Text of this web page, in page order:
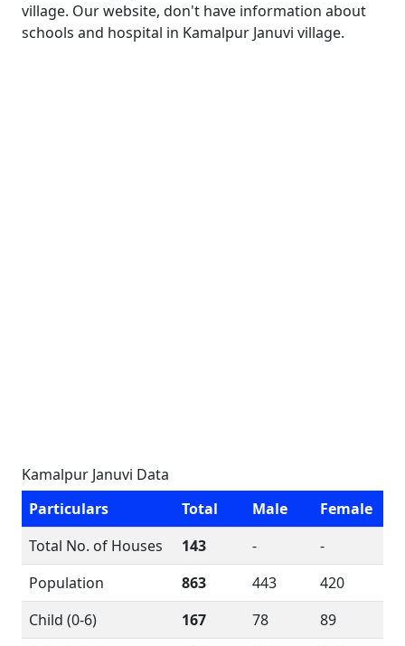
village. Our website, don't have information about
schools and hospital in Kamalpur Januvi village.
Kamalpur Januvi Data
Particulars
Total Male
Female
Total No. of Houses
143 -
-
Population
863 443
420
Child (0-6)
167 78
89